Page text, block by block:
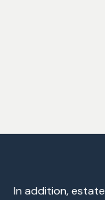
In addition, estate